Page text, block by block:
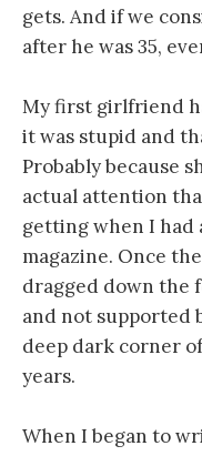
gets. And if we
after he was 35,
My first girlfriend
it was stupid and
Probably because
actual attention
getting when I had
magazine. Once
dragged down the
and not supported
deep dark corner
years.
When I began to